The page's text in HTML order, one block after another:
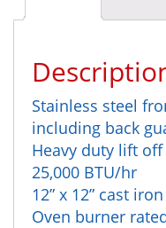
Stainless steel
including back
Heavy duty lift
25,000 BTU/hr
12” x 12” cast
Oven burner